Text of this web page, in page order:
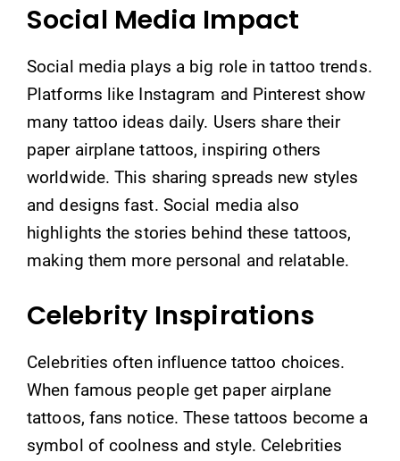
Social Media Impact
Social media plays a big role in tattoo trends.
Platforms like Instagram and Pinterest show
many tattoo ideas daily. Users share their
paper airplane tattoos, inspiring others
worldwide. This sharing spreads new styles
and designs fast. Social media also
highlights the stories behind these tattoos,
making them more personal and relatable.
Celebrity Inspirations
Celebrities often influence tattoo choices.
When famous people get paper airplane
tattoos, fans notice. These tattoos become a
symbol of coolness and style. Celebrities